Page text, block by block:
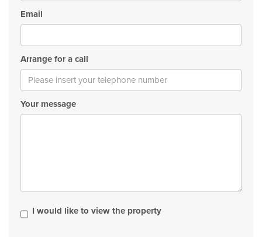
Email
Arrange for a call
Your message
I would like to view the property